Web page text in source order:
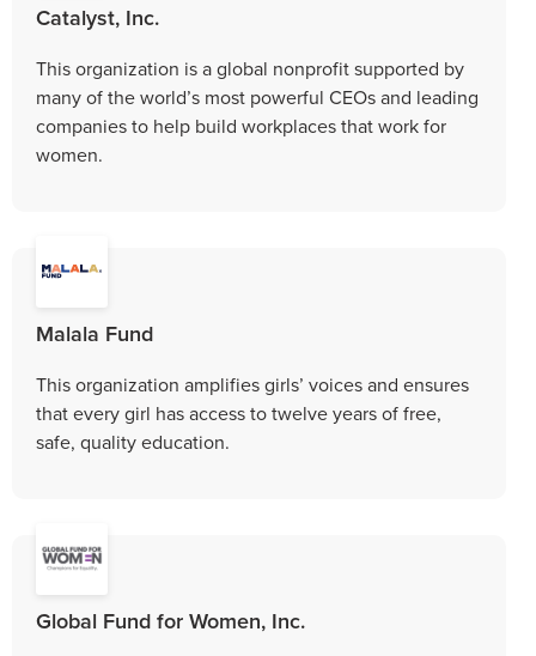
Catalyst, Inc.
This organization is a global nonprofit supported by
many of the world’s most powerful CEOs and leading
companies to help build workplaces that work for
women.
Malala Fund
This organization amplifies girls’ voices and ensures
that every girl has access to twelve years of free,
safe, quality education.
Global Fund for Women, Inc.